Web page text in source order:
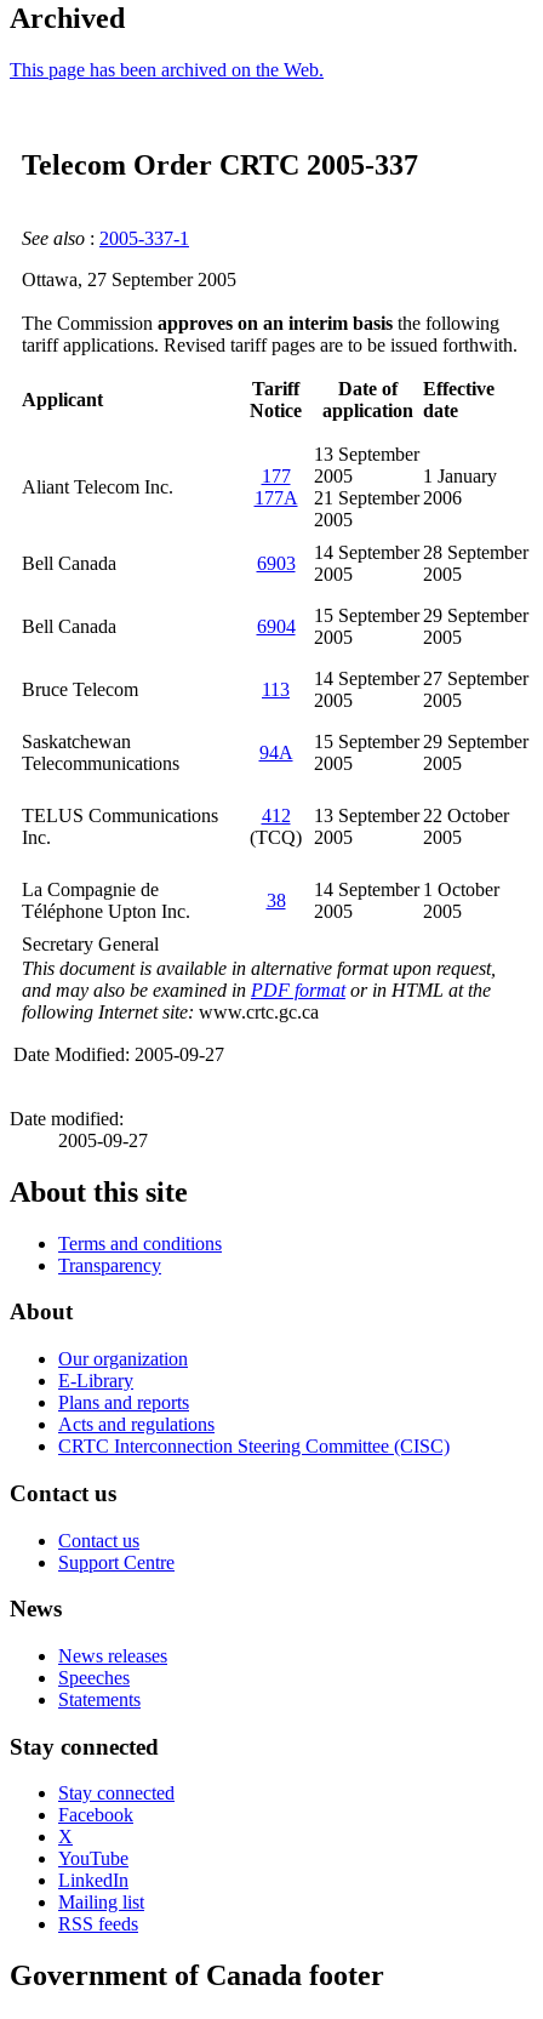
Archived
This page has been archived on the Web.
Telecom Order CRTC 2005-337
See also : 2005-337-1
Ottawa, 27 September 2005
The Commission approves on an interim basis the following
tariff applications. Revised tariff pages are to be issued forthwith.
Applicant
Tariff
Notice
Date of
application
Effective
date
Aliant Telecom Inc.
177
177A
13 September
2005
21 September
2005
1 January
2006
Bell Canada 6903
14 September
2005
28 September
2005
Bell Canada 6904
15 September
2005
29 September
2005
Bruce Telecom 113
14 September
2005
27 September
2005
Saskatchewan
Telecommunications
94A
15 September
2005
29 September
2005
TELUS Communications
Inc.
412
(TCQ)
13 September
2005
22 October
2005
La Compagnie de
Téléphone Upton Inc.
38
14 September
2005
1 October
2005
Secretary General
This document is available in alternative format upon request,
and may also be examined in PDF formator in HTML at the
following Internet site: www.crtc.gc.ca
Date Modified: 2005-09-27
Date modified:
2005-09-27
About this site
Terms and conditions
Transparency
About
Our organization
E-Library
Plans and reports
Acts and regulations
CRTC Interconnection Steering Committee (CISC)
Contact us
Contact us
Support Centre
News
News releases
Speeches
Statements
Stay connected
Stay connected
Facebook
X
YouTube
LinkedIn
Mailing list
RSS feeds
Government of Canada footer